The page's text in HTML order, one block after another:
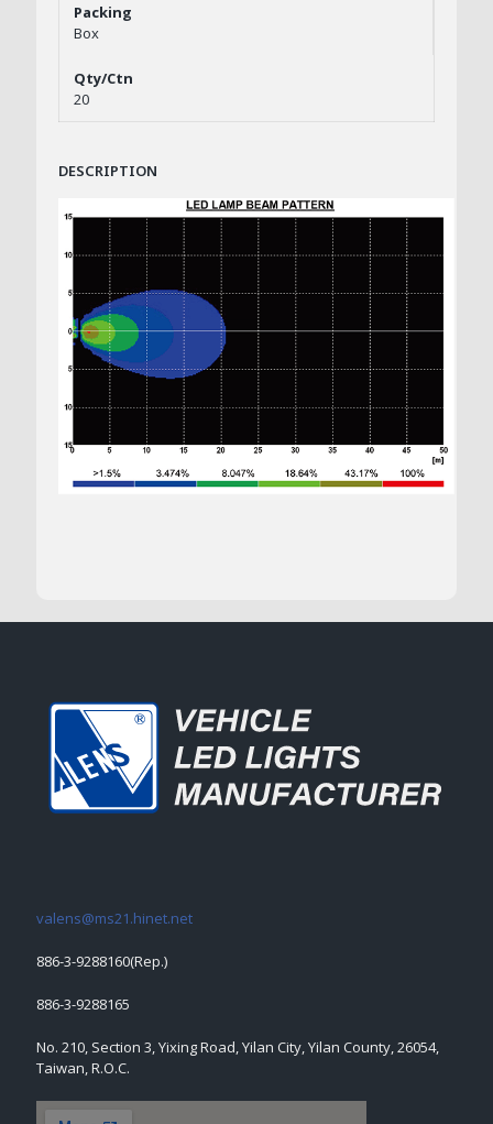
Box
20
DESCRIPTION
valens@ms21.hinet.net
886-3-9288160(Rep.)
886-3-9288165
No. 210, Section 3, Yixing Road, Yilan City, Yilan County, 26054,
Taiwan, R.O.C.